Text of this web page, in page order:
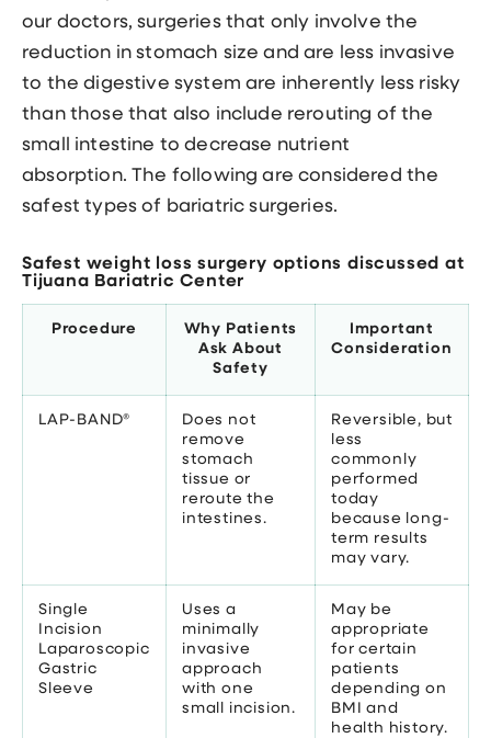
our doctors, surgeries that only involve the
reduction in stomach size and are less invasive
to the digestive system are inherently less risky
than those that also include rerouting of the
small intestine to decrease nutrient
absorption. The following are considered the
safest types of bariatric surgeries.
Safest weight loss surgery options discussed at
Tijuana Bariatric Center
Procedure
Why Patients
Ask About
Safety
Important
Consideration
LAP-BAND®
Does not
remove
stomach
tissue or
reroute the
intestines.
Reversible, but
less
commonly
performed
today
because long-
term results
may vary.
Single
Incision
Laparoscopic
Gastric
Sleeve
Uses a
minimally
invasive
approach
with one
small incision.
May be
appropriate
for certain
patients
depending on
BMI and
health history.